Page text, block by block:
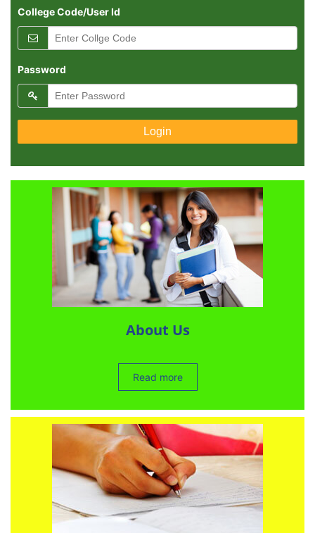
All Result Declared.
ADMISSION NOTICE
Admission are Open.
All Result Declared.
College Code/User Id
Password
About Us
Read more